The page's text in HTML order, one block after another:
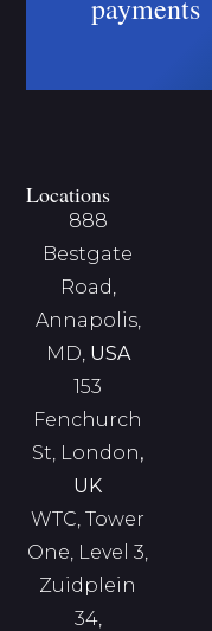
payments
Locations
888
Bestgate
Road,
Annapolis,
MD, USA
153
Fenchurch
St, London,
UK
WTC, Tower
One, Level 3,
Zuidplein
34,